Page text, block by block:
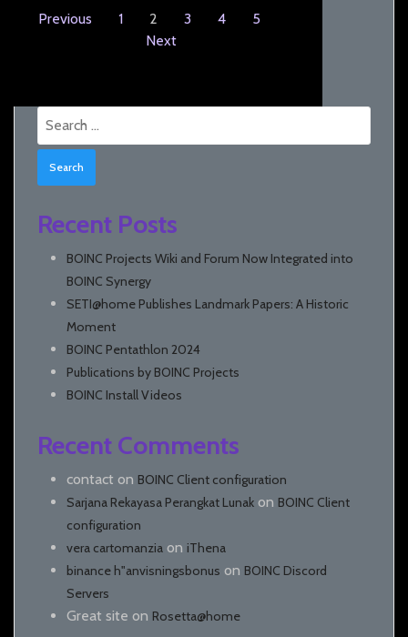
Previous 1 2 3 4
5
Next
Recent Posts
BOINC Projects Wiki and Forum Now Integrated into
BOINC Synergy
SETI@home Publishes Landmark Papers: A Historic
Moment
BOINC Pentathlon 2024
Publications by BOINC Projects
BOINC Install Videos
Recent Comments
contact on BOINC Client configuration
Sarjana Rekayasa Perangkat Lunak on BOINC Client
configuration
vera cartomanzia on iThena
binance h"anvisningsbonus on BOINC Discord
Servers
Great site on Rosetta@home